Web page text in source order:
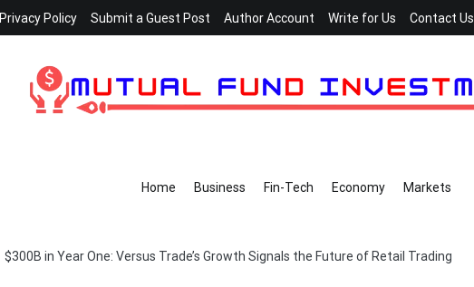
Privacy Policy Submit a Guest Post Author Account Write for Us Contact Us
Home Business Fin-Tech Economy Markets
$300B in Year One: Versus Trade’s Growth Signals the Future of Retail Trading